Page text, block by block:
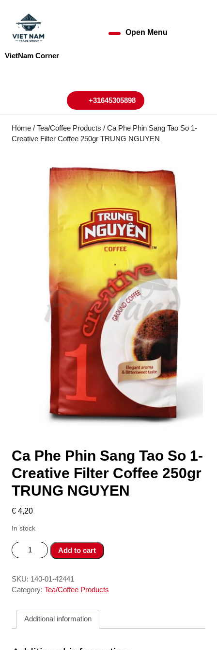
content
VietNam Corner
Open Menu
+31645305898+31645305898
Home / Tea/Coffee Products / Ca Phe Phin Sang Tao So 1-
Creative Filter Coffee 250gr TRUNG NGUYEN
Ca Phe Phin Sang Tao So 1-
Creative Filter Coffee 250gr
TRUNG NGUYEN
€ 4,20
In stock
Ca
Phe
Sang
Tao
1-
Creative
Add to cart
SKU: 140-01-42441
Category: Tea/Coffee Products
Additional information